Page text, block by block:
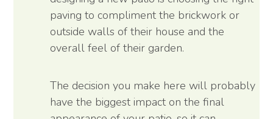
paving to compliment the brickwork or
outside walls of their house and the
overall feel of their garden.
The decision you make here will probably
have the biggest impact on the final